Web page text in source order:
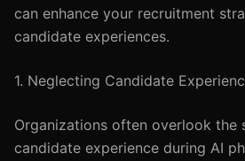
can enhance your recruitment
candidate experiences.
1. Neglecting Candidate
Organizations often overlook the
candidate experience during AI